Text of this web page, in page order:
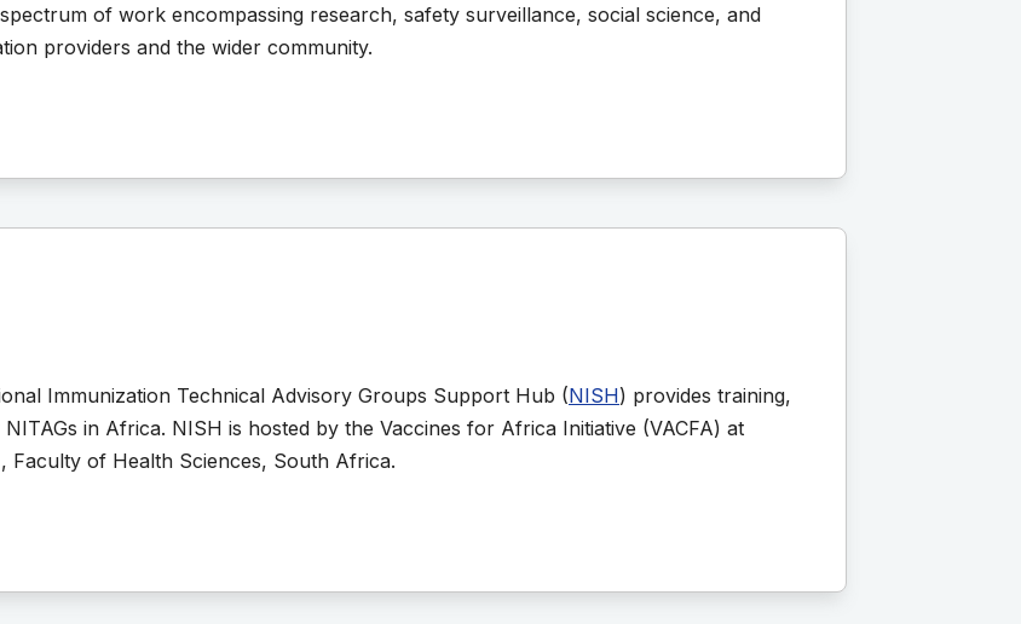
of work encompassing research, safety surveillance, social science, and
providers and the wider community.
Immunization Technical Advisory Groups Support Hub (NISH) provides training,
in Africa. NISH is hosted by the Vaccines for Africa Initiative (VACFA) at
Faculty of Health Sciences, South Africa.